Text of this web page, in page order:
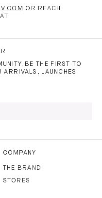
OR REACH
BE THE FIRST TO
ARRIVALS, LAUNCHES
COMPANY
THE BRAND
STORES